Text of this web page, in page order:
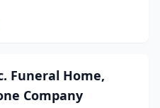
Funeral Home,
Company